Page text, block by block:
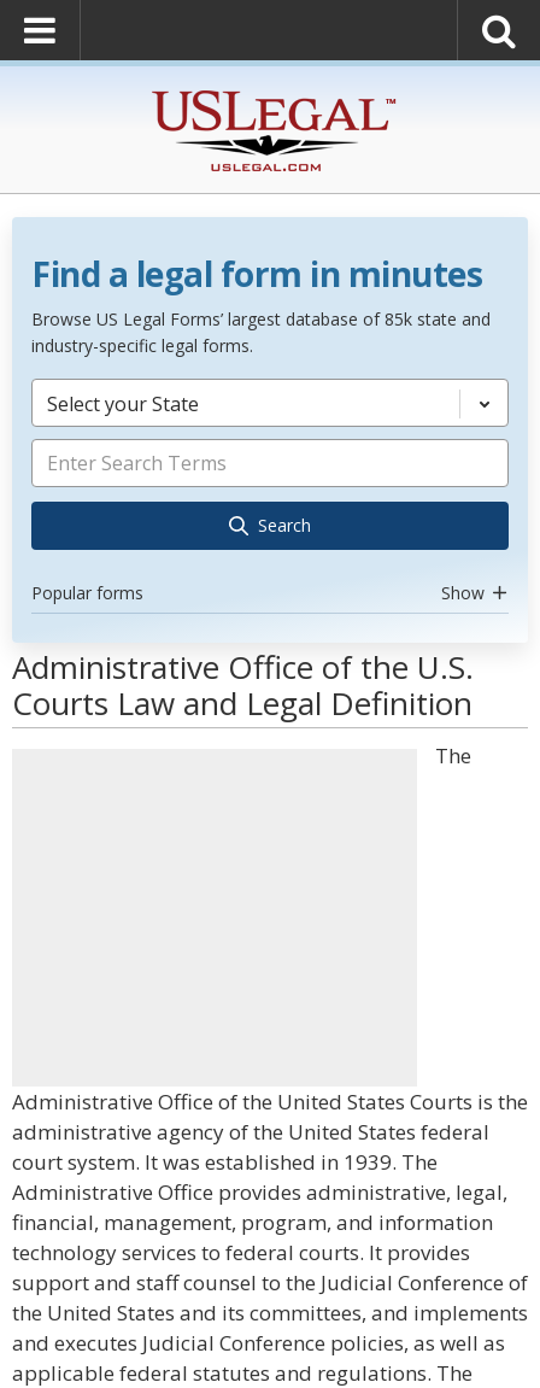
Find a legal form in minutes
Browse US Legal Forms’ largest database of 85k state and
industry-specific legal forms.
Select your State
Search
Popular forms Show
Administrative Office of the U.S.
Courts Law and Legal Definition
The
Administrative Office of the United States Courts is the
administrative agency of the United States federal
court system. It was established in 1939. The
Administrative Office provides administrative, legal,
financial, management, program, and information
technology services to federal courts. It provides
support and staff counsel to the Judicial Conference of
the United States and its committees, and implements
and executes Judicial Conference policies, as well as
applicable federal statutes and regulations. The